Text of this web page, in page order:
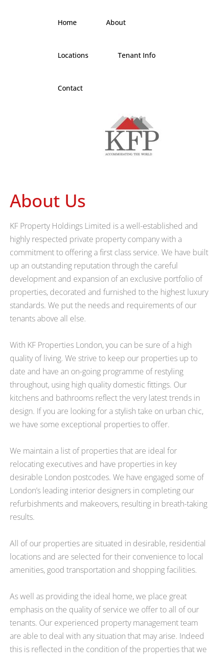
Home About
Locations Tenant Info
Contact
About Us
KF Property Holdings Limited is a well-established and
highly respected private property company with a
commitment to offering a first class service. We have built
up an outstanding reputation through the careful
development and expansion of an exclusive portfolio of
properties, decorated and furnished to the highest luxury
standards. We put the needs and requirements of our
tenants above all else.
With KF Properties London, you can be sure of a high
quality of living. We strive to keep our properties up to
date and have an on-going programme of restyling
throughout, using high quality domestic fittings. Our
kitchens and bathrooms reflect the very latest trends in
design. If you are looking for a stylish take on urban chic,
we have some exceptional properties to offer.
We maintain a list of properties that are ideal for
relocating executives and have properties in key
desirable London postcodes. We have engaged some of
London’s leading interior designers in completing our
refurbishments and makeovers, resulting in breath-taking
results.
All of our properties are situated in desirable, residential
locations and are selected for their convenience to local
amenities, good transportation and shopping facilities.
As well as providing the ideal home, we place great
emphasis on the quality of service we offer to all of our
tenants. Our experienced property management team
are able to deal with any situation that may arise. Indeed
this is reflected in the condition of the properties that we